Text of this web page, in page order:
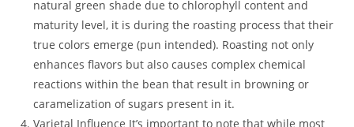
natural green shade due to chlorophyll content and
maturity level, it is during the roasting process that their
true colors emerge (pun intended). Roasting not only
enhances flavors but also causes complex chemical
reactions within the bean that result in browning or
caramelization of sugars present in it.
Varietal Influence It’s important to note that while most